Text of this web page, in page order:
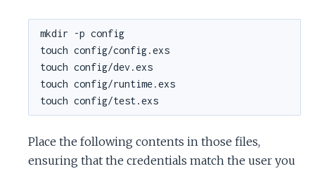
Place the following contents in those files,
ensuring that the credentials match the user you